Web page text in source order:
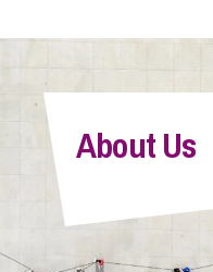
Pay a Bill
Info Hub
About Us